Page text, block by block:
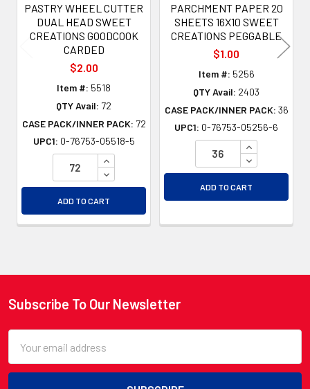
PASTRY WHEEL CUTTER
DUAL HEAD SWEET
CREATIONS GOODCOOK
CARDED
$2.00
Item #: 5518
QTY Avail: 72
CASE PACK/INNER PACK: 72
UPC1: 0-76753-05518-5
INCREASE QUANTITY OF UNDEFINED
DECREASE QUANTITY OF UNDEFINED
ADD TO CART
PARCHMENT PAPER 20
SHEETS 16X10 SWEET
CREATIONS PEGGABLE
$1.00
Item #: 5256
QTY Avail: 2403
CASE PACK/INNER PACK: 36
UPC1: 0-76753-05256-6
INCREASE
DECREASE
ADD TO CART
Footer
Subscribe To Our Newsletter
Address